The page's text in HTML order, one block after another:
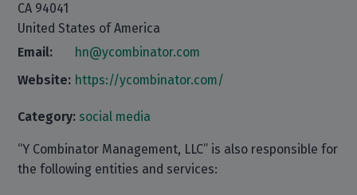
CA 94041
United States of America
Email:
hn@ycombinator.com
Website: https://ycombinator.com/
Category: social media
“Y Combinator Management, LLC” is also responsible for
the following entities and services: